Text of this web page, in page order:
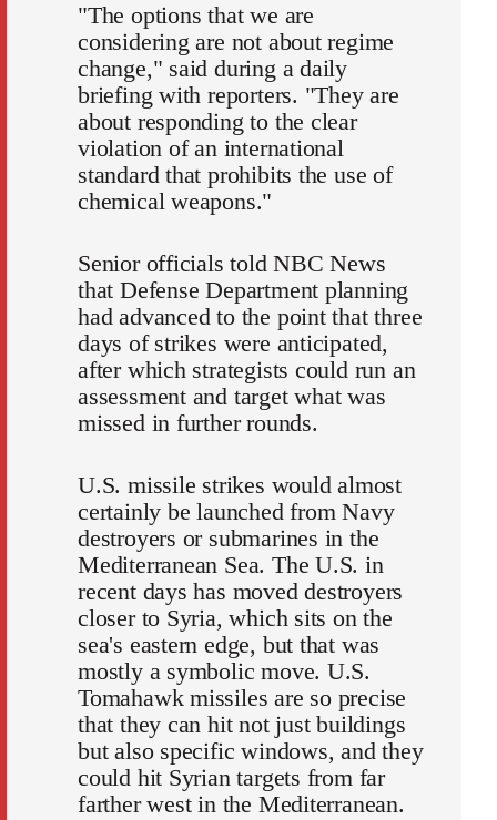
"The options that we are
considering are not about regime
change," said during a daily
briefing with reporters. "They are
about responding to the clear
violation of an international
standard that prohibits the use of
chemical weapons."
Senior officials told NBC News
that Defense Department planning
had advanced to the point that three
days of strikes were anticipated,
after which strategists could run an
assessment and target what was
missed in further rounds.
U.S. missile strikes would almost
certainly be launched from Navy
destroyers or submarines in the
Mediterranean Sea. The U.S. in
recent days has moved destroyers
closer to Syria, which sits on the
sea's eastern edge, but that was
mostly a symbolic move. U.S.
Tomahawk missiles are so precise
that they can hit not just buildings
but also specific windows, and they
could hit Syrian targets from far
farther west in the Mediterranean.